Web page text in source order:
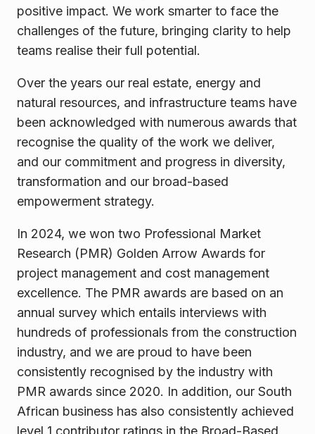
positive impact. We work smarter to face the
challenges of the future, bringing clarity to help
teams realise their full potential.
Over the years our real estate, energy and
natural resources, and infrastructure teams have
been acknowledged with numerous awards that
recognise the quality of the work we deliver,
and our commitment and progress in diversity,
transformation and our broad-based
empowerment strategy.
In 2024, we won two Professional Market
Research (PMR) Golden Arrow Awards for
project management and cost management
excellence. The PMR awards are based on an
annual survey which entails interviews with
hundreds of professionals from the construction
industry, and we are proud to have been
consistently recognised by the industry with
PMR awards since 2020. In addition, our South
African business has also consistently achieved